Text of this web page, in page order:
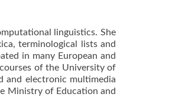
linguistics. She
terminological lists and
in many European and
of the University of
and electronic multimedia
Ministry of Education and